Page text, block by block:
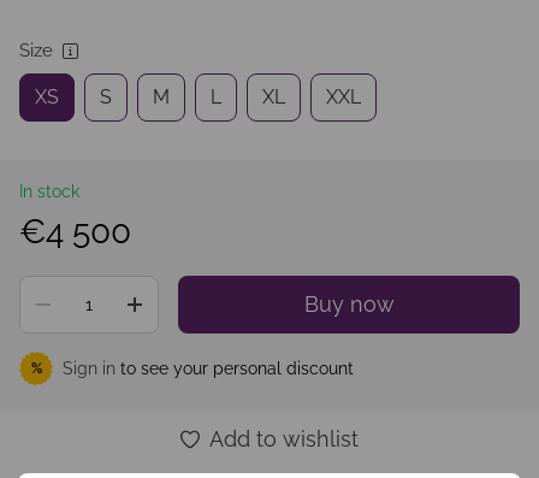
Size
XS S M L XL XXL
In stock
€4 500
Buy now
% Sign in to see your personal discount
Add to wishlist